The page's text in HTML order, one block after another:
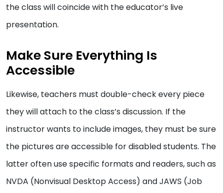
the class will coincide with the educator’s live
presentation.
Make Sure Everything Is
Accessible
Likewise, teachers must double-check every piece
they will attach to the class’s discussion. If the
instructor wants to include images, they must be sure
the pictures are accessible for disabled students. The
latter often use specific formats and readers, such as
NVDA (Nonvisual Desktop Access) and JAWS (Job